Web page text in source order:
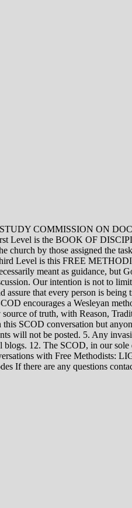
COMMISSION ON
Level is the BOOK OF
by those assigned the
Level is this FREE
meant as guidance,
Our intention is not to
assure that every person is
encourages a Wesleyan
of truth, with Reason,
SCOD conversation but
will not be posted. 5. Any
blogs. 12. The SCOD, in our
with Free
If there are any questions